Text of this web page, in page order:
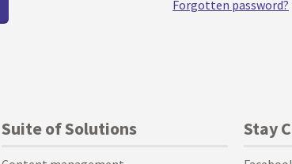
Forgotten password?
Suite of Solutions Stay